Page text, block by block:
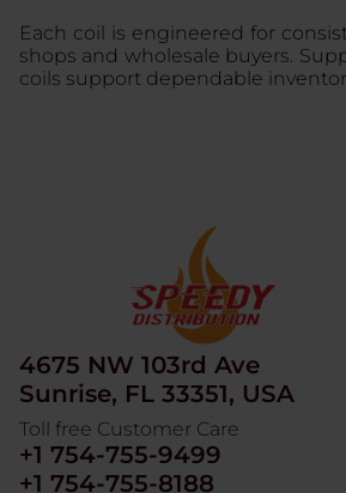
Each coil is engineered for
shops and wholesale buyers.
coils support dependable
4675 NW 103rd Ave
Sunrise, FL 33351, USA
Toll free Customer Care
+1 754-755-9499
+1 754-755-8188